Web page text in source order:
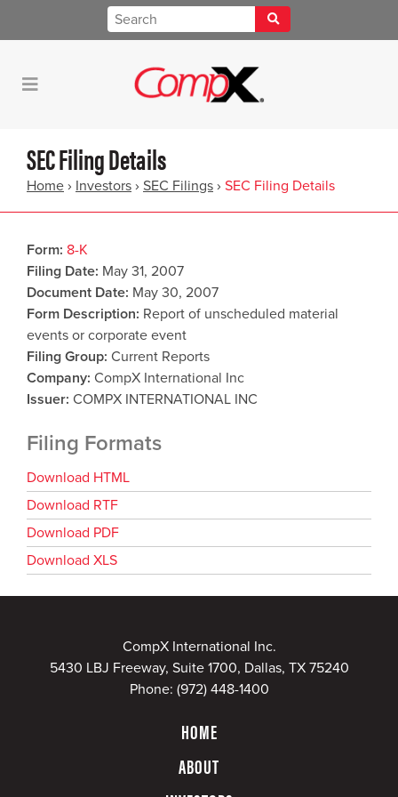
SEC Filing Details
Home › Investors › SEC Filings › SEC Filing Details
Form 8-K
Filing Date May 31, 2007
Document Date May 30, 2007
Form Description Report of unscheduled material
events or corporate event
Filing Group Current Reports
Company CompX International Inc
Issuer COMPX INTERNATIONAL INC
Filing Formats
Download HTML
Download RTF
Download PDF
Download XLS
CompX International Inc.
5430 LBJ Freeway, Suite 1700, Dallas, TX 75240
Phone: (972) 448-1400
HOME
ABOUT